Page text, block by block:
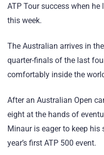
ATP Tour success when
this week.
The Australian arrives in
quarter-finals of the last
comfortably inside the
After an Australian Open
eight at the hands of
Minaur is eager to keep
year’s first ATP 500 event.